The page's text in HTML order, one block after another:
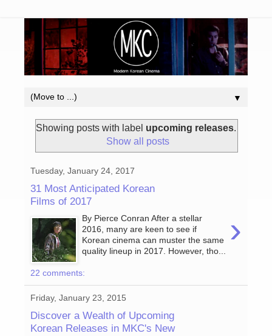
▼
Showing posts with label upcoming releases.
Show all posts
Tuesday, January 24, 2017
31 Most Anticipated Korean
Films of 2017
›
By Pierce Conran After a stellar
2016, many are keen to see if
Korean cinema can muster the same
quality lineup in 2017. However, tho...
22 comments:
Friday, January 23, 2015
Discover a Wealth of Upcoming
Korean Releases in MKC's New